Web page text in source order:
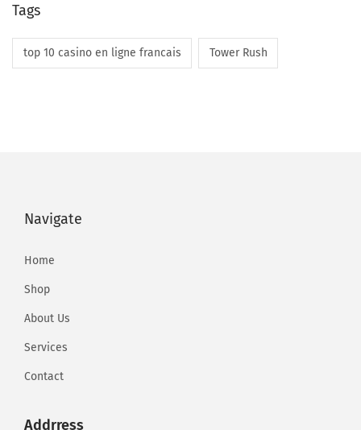
Tags
top 10 casino en ligne francais Tower Rush
Navigate
Home
Shop
About Us
Services
Contact
Addrress